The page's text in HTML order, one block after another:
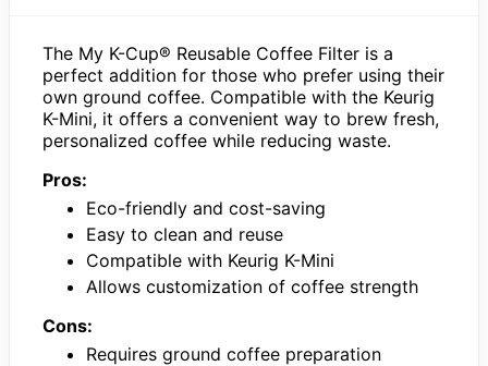
The My K-Cup® Reusable Coffee Filter is a
perfect addition for those who prefer using their
own ground coffee. Compatible with the Keurig
K-Mini, it offers a convenient way to brew fresh,
personalized coffee while reducing waste.
Pros:
Eco-friendly and cost-saving
Easy to clean and reuse
Compatible with Keurig K-Mini
Allows customization of coffee strength
Cons:
Requires ground coffee preparation